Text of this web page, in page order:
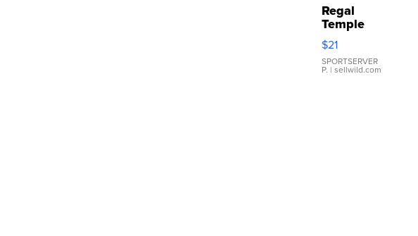
Regal
Temple
Droplet
Earrings
$21
SPORTSERVER
P. | sellwild.com